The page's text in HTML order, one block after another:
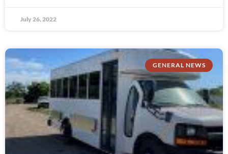
July 26, 2022
GENERAL NEWS